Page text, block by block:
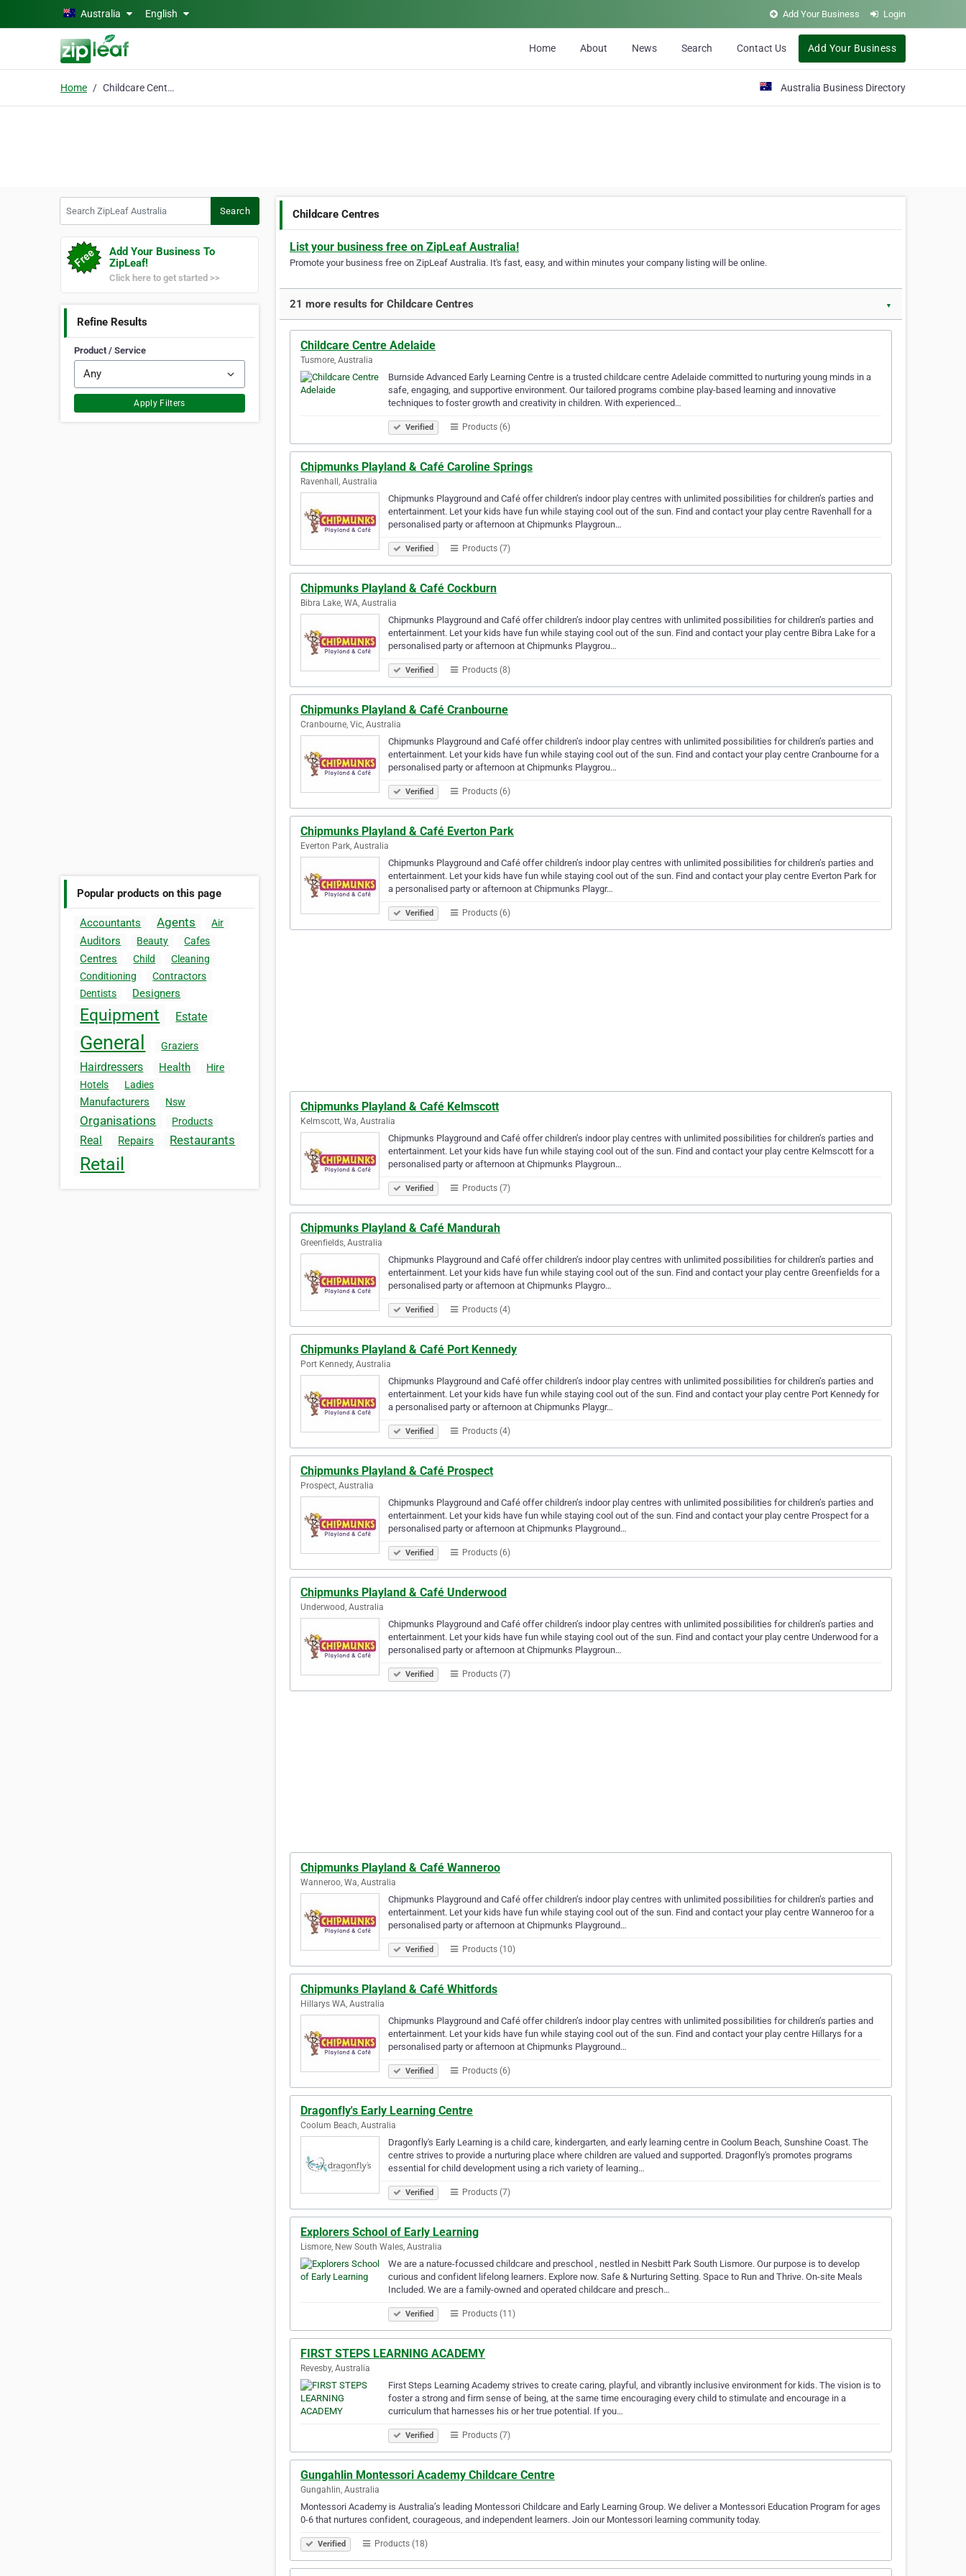
Skip to main contentAustralia English Add Your Business Login
Home About News Search Contact Us Add Your Business
Home Childcare Centres Australia Business Directory
Search
Add Your Business To
ZipLeaf!
Click here to get started >>
Refine Results
Product / Service
Apply Filters
Popular products on this page
Accountants Agents Air
Auditors Beauty Cafes
Centres Child
Cleaning
Conditioning
Contractors
Dentists
Designers
Equipment Estate
General Graziers
Hairdressers Health
Hire
Hotels
Ladies
Manufacturers Nsw
Organisations Products
Real Repairs Restaurants
Retail
Childcare Centres
List your business free on ZipLeaf Australia!
Promote your business free on ZipLeaf Australia. It's fast, easy, and within minutes your company listing will be online.
21 more results for Childcare Centres ▼
Childcare Centre Adelaide
Tusmore, Australia
Burnside Advanced Early Learning Centre is a trusted childcare centre Adelaide committed to nurturing young minds in a
safe, engaging, and supportive environment. Our tailored programs combine play-based learning and innovative
techniques to foster growth and creativity in children. With experienced…
Verified Products (6)
Chipmunks Playland & Café Caroline Springs
Ravenhall, Australia
Chipmunks Playground and Café offer children’s indoor play centres with unlimited possibilities for children’s parties and
entertainment. Let your kids have fun while staying cool out of the sun. Find and contact your play centre Ravenhall for a
personalised party or afternoon at Chipmunks Playgroun…
Verified Products (7)
Chipmunks Playland & Café Cockburn
Bibra Lake, WA, Australia
Chipmunks Playground and Café offer children’s indoor play centres with unlimited possibilities for children’s parties and
entertainment. Let your kids have fun while staying cool out of the sun. Find and contact your play centre Bibra Lake for a
personalised party or afternoon at Chipmunks Playgrou…
Verified Products (8)
Chipmunks Playland & Café Cranbourne
Cranbourne, Vic, Australia
Chipmunks Playground and Café offer children’s indoor play centres with unlimited possibilities for children’s parties and
entertainment. Let your kids have fun while staying cool out of the sun. Find and contact your play centre Cranbourne for a
personalised party or afternoon at Chipmunks Playgrou…
Verified Products (6)
Chipmunks Playland & Café Everton Park
Everton Park, Australia
Chipmunks Playground and Café offer children’s indoor play centres with unlimited possibilities for children’s parties and
entertainment. Let your kids have fun while staying cool out of the sun. Find and contact your play centre Everton Park for
a personalised party or afternoon at Chipmunks Playgr…
Verified Products (6)
Chipmunks Playland & Café Kelmscott
Kelmscott, Wa, Australia
Chipmunks Playground and Café offer children’s indoor play centres with unlimited possibilities for children’s parties and
entertainment. Let your kids have fun while staying cool out of the sun. Find and contact your play centre Kelmscott for a
personalised party or afternoon at Chipmunks Playgroun…
Verified Products (7)
Chipmunks Playland & Café Mandurah
Greenfields, Australia
Chipmunks Playground and Café offer children’s indoor play centres with unlimited possibilities for children’s parties and
entertainment. Let your kids have fun while staying cool out of the sun. Find and contact your play centre Greenfields for a
personalised party or afternoon at Chipmunks Playgro…
Verified Products (4)
Chipmunks Playland & Café Port Kennedy
Port Kennedy, Australia
Chipmunks Playground and Café offer children’s indoor play centres with unlimited possibilities for children’s parties and
entertainment. Let your kids have fun while staying cool out of the sun. Find and contact your play centre Port Kennedy for
a personalised party or afternoon at Chipmunks Playgr…
Verified Products (4)
Chipmunks Playland & Café Prospect
Prospect, Australia
Chipmunks Playground and Café offer children’s indoor play centres with unlimited possibilities for children’s parties and
entertainment. Let your kids have fun while staying cool out of the sun. Find and contact your play centre Prospect for a
personalised party or afternoon at Chipmunks Playground…
Verified Products (6)
Chipmunks Playland & Café Underwood
Underwood, Australia
Chipmunks Playground and Café offer children’s indoor play centres with unlimited possibilities for children’s parties and
entertainment. Let your kids have fun while staying cool out of the sun. Find and contact your play centre Underwood for a
personalised party or afternoon at Chipmunks Playgroun…
Verified Products (7)
Chipmunks Playland & Café Wanneroo
Wanneroo, Wa, Australia
Chipmunks Playground and Café offer children’s indoor play centres with unlimited possibilities for children’s parties and
entertainment. Let your kids have fun while staying cool out of the sun. Find and contact your play centre Wanneroo for a
personalised party or afternoon at Chipmunks Playground…
Verified Products (10)
Chipmunks Playland & Café Whitfords
Hillarys WA, Australia
Chipmunks Playground and Café offer children’s indoor play centres with unlimited possibilities for children’s parties and
entertainment. Let your kids have fun while staying cool out of the sun. Find and contact your play centre Hillarys for a
personalised party or afternoon at Chipmunks Playground…
Verified Products (6)
Dragonfly's Early Learning Centre
Coolum Beach, Australia
Dragonfly's Early Learning is a child care, kindergarten, and early learning centre in Coolum Beach, Sunshine Coast. The
centre strives to provide a nurturing place where children are valued and supported. Dragonfly's promotes programs
essential for child development using a rich variety of learning…
Verified Products (7)
Explorers School of Early Learning
Lismore, New South Wales, Australia
We are a nature-focussed childcare and preschool , nestled in Nesbitt Park South Lismore. Our purpose is to develop
curious and confident lifelong learners. Explore now. Safe & Nurturing Setting. Space to Run and Thrive. On-site Meals
Included. We are a family-owned and operated childcare and presch…
Verified Products (11)
FIRST STEPS LEARNING ACADEMY
Revesby, Australia
First Steps Learning Academy strives to create caring, playful, and vibrantly inclusive environment for kids. The vision is to
foster a strong and firm sense of being, at the same time encouraging every child to stimulate and encourage in a
curriculum that harnesses his or her true potential. If you…
Verified Products (7)
Gungahlin Montessori Academy Childcare Centre
Gungahlin, Australia
Montessori Academy is Australia’s leading Montessori Childcare and Early Learning Group. We deliver a Montessori Education Program for ages
0-6 that nurtures confident, courageous, and independent learners. Join our Montessori learning community today.
Verified Products (18)